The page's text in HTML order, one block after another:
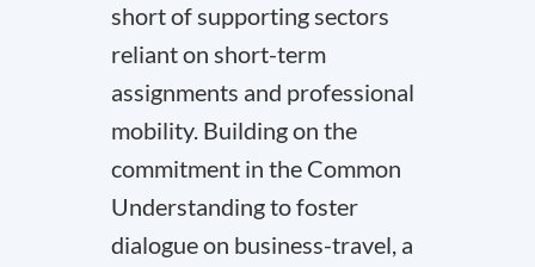
short of supporting sectors
reliant on short-term
assignments and professional
mobility. Building on the
commitment in the Common
Understanding to foster
dialogue on business-travel, a